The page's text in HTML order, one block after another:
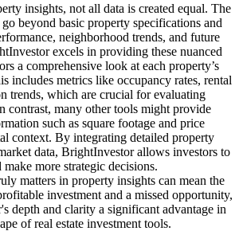
insights, not all data is created equal. The
beyond basic property specifications and
neighborhood trends, and future
excels in providing these nuanced
a comprehensive look at each property’s
includes metrics like occupancy rates, rental
trends, which are crucial for evaluating
contrast, many other tools might provide
such as square footage and price
context. By integrating detailed property
data, BrightInvestor allows investors to
more strategic decisions.
matters in property insights can mean the
investment and a missed opportunity,
depth and clarity a significant advantage in
of real estate investment tools.